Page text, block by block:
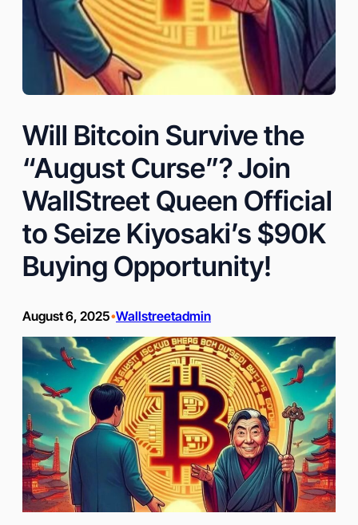
Will Bitcoin Survive the
“August Curse”? Join
WallStreet Queen Official
to Seize Kiyosaki’s $90K
Buying Opportunity!
August 6, 2025•Wallstreetadmin